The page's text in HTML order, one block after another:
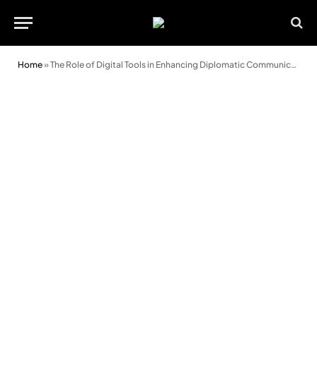
Home»The Role of Digital Tools in Enhancing Diplomatic Communication